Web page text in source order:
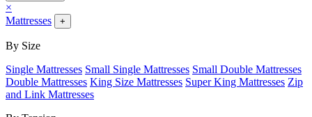
×
Mattresses
+
By Size
Single Mattresses Small Single Mattresses Small Double Mattresses
Double Mattresses King Size Mattresses Super King Mattresses Zip
and Link Mattresses